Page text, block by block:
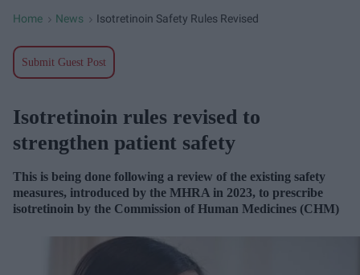
Home > News > Isotretinoin Safety Rules Revised
Submit Guest Post
Isotretinoin rules revised to
strengthen patient safety
This is being done following a review of the existing safety
measures, introduced by the MHRA in 2023, to prescribe
isotretinoin by the Commission of Human Medicines (CHM)